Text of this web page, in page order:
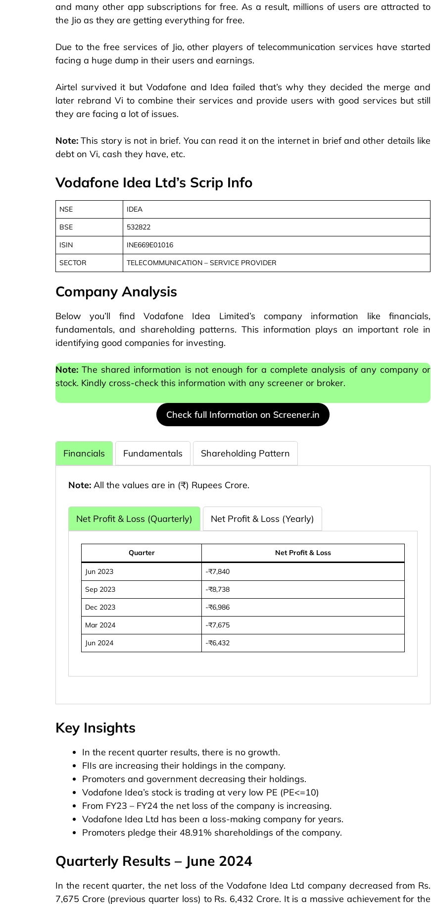
and many other app subscriptions for free. As a result, millions of users are attracted to
the Jio as they are getting everything for free.
Due to the free services of Jio, other players of telecommunication services have started
facing a huge dump in their users and earnings.
Airtel survived it but Vodafone and Idea failed that’s why they decided the merge and
later rebrand Vi to combine their services and provide users with good services but still
they are facing a lot of issues.
Note: This story is not in brief. You can read it on the internet in brief and other details like
debt on Vi, cash they have, etc.
Vodafone Idea Ltd’s Scrip Info
NSE
IDEA
BSE
532822
ISIN
INE669E01016
SECTOR
TELECOMMUNICATION – SERVICE PROVIDER
Company Analysis
Below you’ll find Vodafone Idea Limited’s company information like financials,
fundamentals, and shareholding patterns. This information plays an important role in
identifying good companies for investing.
Note: The shared information is not enough for a complete analysis of any company or
stock. Kindly cross-check this information with any screener or broker.
Check full Information on Screener.in
Financials Fundamentals Shareholding Pattern
Note: All the values are in (₹) Rupees Crore.
Net Profit & Loss (Quarterly) Net Profit & Loss (Yearly)
Quarter Net Profit & Loss
Jun 2023
-₹7,840
Sep 2023
-₹8,738
Dec 2023
-₹6,986
Mar 2024
-₹7,675
Jun 2024
-₹6,432
Key Insights
In the recent quarter results, there is no growth.
FIIs are increasing their holdings in the company.
Promoters and government decreasing their holdings.
Vodafone Idea’s stock is trading at very low PE (PE<=10)
From FY23 – FY24 the net loss of the company is increasing.
Vodafone Idea Ltd has been a loss-making company for years.
Promoters pledge their 48.91% shareholdings of the company.
Quarterly Results – June 2024
In the recent quarter, the net loss of the Vodafone Idea Ltd company decreased from Rs.
7,675 Crore (previous quarter loss) to Rs. 6,432 Crore. It is a massive achievement for the